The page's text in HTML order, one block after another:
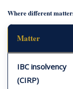
Where different
Matter
IBC insolvency
(CIRP)